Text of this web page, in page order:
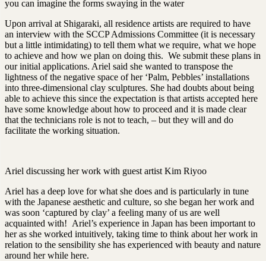
you can imagine the forms swaying in the water
Upon arrival at Shigaraki, all residence artists are required to have
an interview with the SCCP Admissions Committee (it is necessary
but a little intimidating) to tell them what we require, what we hope
to achieve and how we plan on doing this. We submit these plans in
our initial applications. Ariel said she wanted to transpose the
lightness of the negative space of her ‘Palm, Pebbles’ installations
into three-dimensional clay sculptures. She had doubts about being
able to achieve this since the expectation is that artists accepted here
have some knowledge about how to proceed and it is made clear
that the technicians role is not to teach, – but they will and do
facilitate the working situation.
Ariel discussing her work with guest artist Kim Riyoo
Ariel has a deep love for what she does and is particularly in tune
with the Japanese aesthetic and culture, so she began her work and
was soon ‘captured by clay’ a feeling many of us are well
acquainted with! Ariel’s experience in Japan has been important to
her as she worked intuitively, taking time to think about her work in
relation to the sensibility she has experienced with beauty and nature
around her while here.